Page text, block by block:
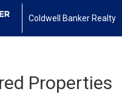
Coldwell Banker Realty
Properties